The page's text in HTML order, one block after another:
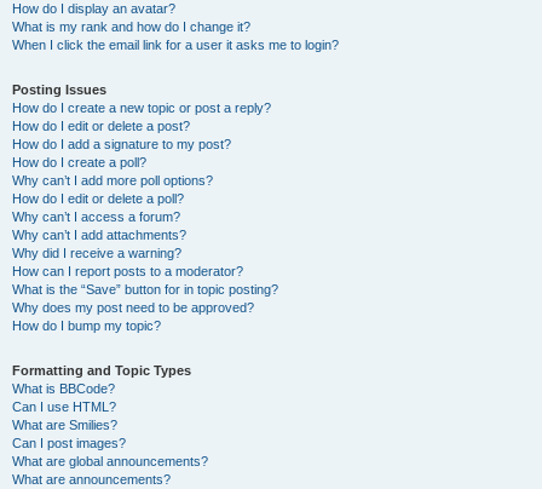
How do I display an avatar?
What is my rank and how do I change it?
When I click the email link for a user it asks me to login?
Posting Issues
How do I create a new topic or post a reply?
How do I edit or delete a post?
How do I add a signature to my post?
How do I create a poll?
Why can’t I add more poll options?
How do I edit or delete a poll?
Why can’t I access a forum?
Why can’t I add attachments?
Why did I receive a warning?
How can I report posts to a moderator?
What is the “Save” button for in topic posting?
Why does my post need to be approved?
How do I bump my topic?
Formatting and Topic Types
What is BBCode?
Can I use HTML?
What are Smilies?
Can I post images?
What are global announcements?
What are announcements?